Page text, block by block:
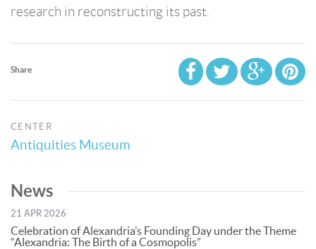
research in reconstructing its past.
Share
CENTER
Antiquities Museum
News
21 APR 2026
Celebration of Alexandria’s Founding Day under the Theme
“Alexandria: The Birth of a Cosmopolis”